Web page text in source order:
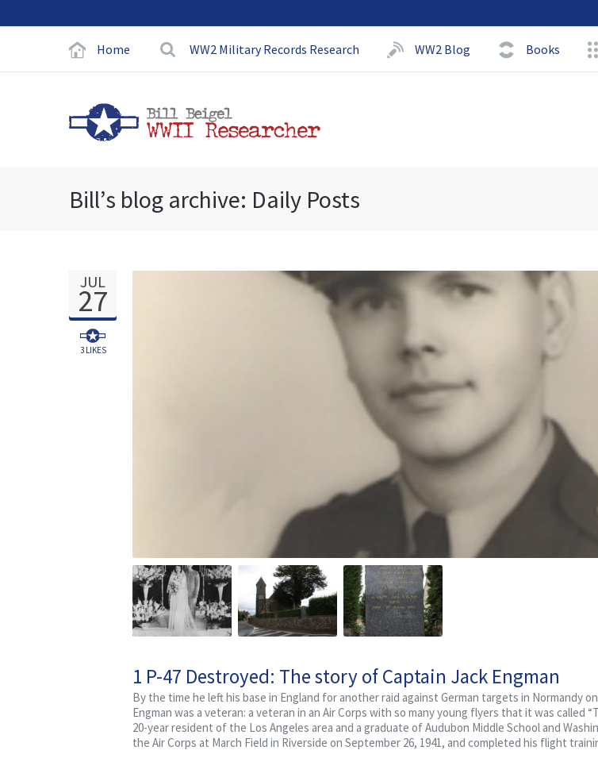
Home WW2 Military Records Research WW2 Blog Books
Bill’s blog archive: Daily Posts
JUL
27
3LIKES
1 P-47 Destroyed: The story of Captain Jack Engman
By the time he left his base in England for another raid against German targets in Normandy on
Engman was a veteran: a veteran in an Air Corps with so many young flyers that it was called
20-year resident of the Los Angeles area and a graduate of Audubon Middle School and
the Air Corps at March Field in Riverside on September 26, 1941, and completed his flight